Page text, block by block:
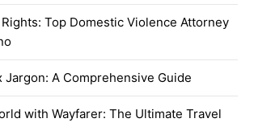
Top Domestic Violence Attorney
Jargon: A Comprehensive Guide
with Wayfarer: The Ultimate Travel